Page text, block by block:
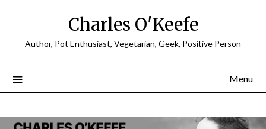
Charles O'Keefe
Author, Pot Enthusiast, Vegetarian, Geek, Positive Person
Menu